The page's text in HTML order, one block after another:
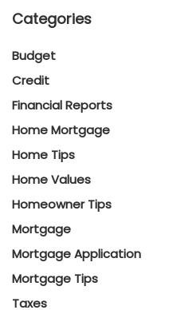
Categories
Budget
Credit
Financial Reports
Home Mortgage
Home Tips
Home Values
Homeowner Tips
Mortgage
Mortgage Application
Mortgage Tips
Taxes